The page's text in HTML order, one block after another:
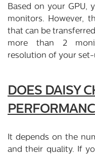
Based on your GPU,
monitors. However,
that can be
more than 2
resolution of your set-
DOES DAISY
It depends on the
and their quality. If